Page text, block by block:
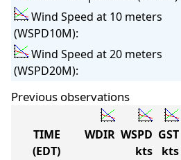
Wind Speed at 10 meters
(WSPD10M):
Wind Speed at 20 meters
(WSPD20M):
Previous observations
TIME
(EDT)
WDIR WSPD
kts
GST
kts